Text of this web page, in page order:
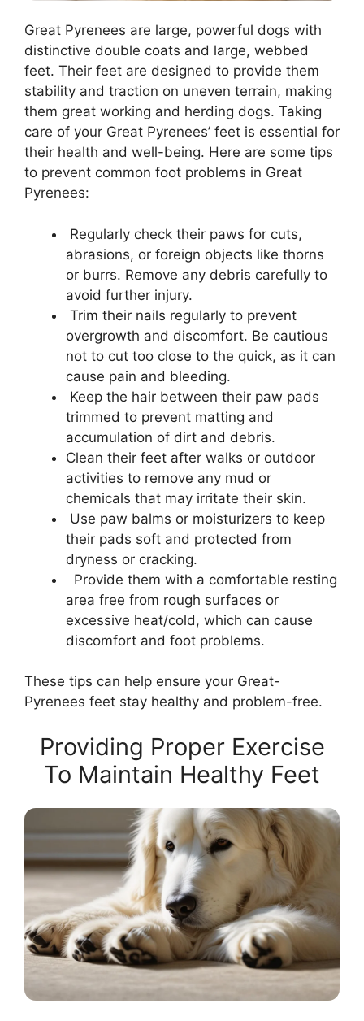
Great Pyrenees are large, powerful dogs with
distinctive double coats and large, webbed
feet. Their feet are designed to provide them
stability and traction on uneven terrain, making
them great working and herding dogs. Taking
care of your Great Pyrenees’ feet is essential for
their health and well-being. Here are some tips
to prevent common foot problems in Great
Pyrenees:
Regularly check their paws for cuts,
abrasions, or foreign objects like thorns
or burrs. Remove any debris carefully to
avoid further injury.
Trim their nails regularly to prevent
overgrowth and discomfort. Be cautious
not to cut too close to the quick, as it can
cause pain and bleeding.
Keep the hair between their paw pads
trimmed to prevent matting and
accumulation of dirt and debris.
Clean their feet after walks or outdoor
activities to remove any mud or
chemicals that may irritate their skin.
Use paw balms or moisturizers to keep
their pads soft and protected from
dryness or cracking.
Provide them with a comfortable resting
area free from rough surfaces or
excessive heat/cold, which can cause
discomfort and foot problems.
These tips can help ensure your Great-
Pyrenees feet stay healthy and problem-free.
Providing Proper Exercise
To Maintain Healthy Feet